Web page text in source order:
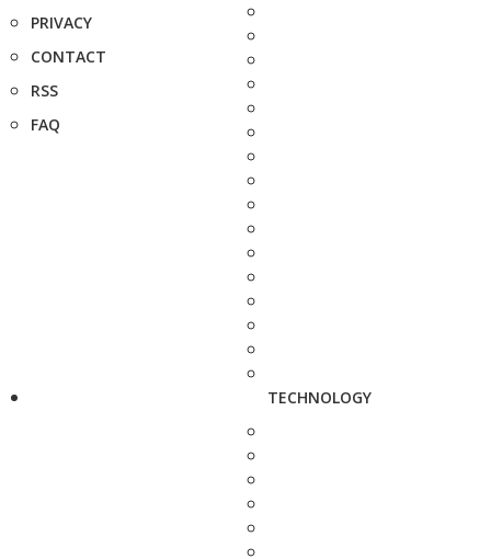
PRIVACY
CONTACT
RSS
FAQ
TECHNOLOGY